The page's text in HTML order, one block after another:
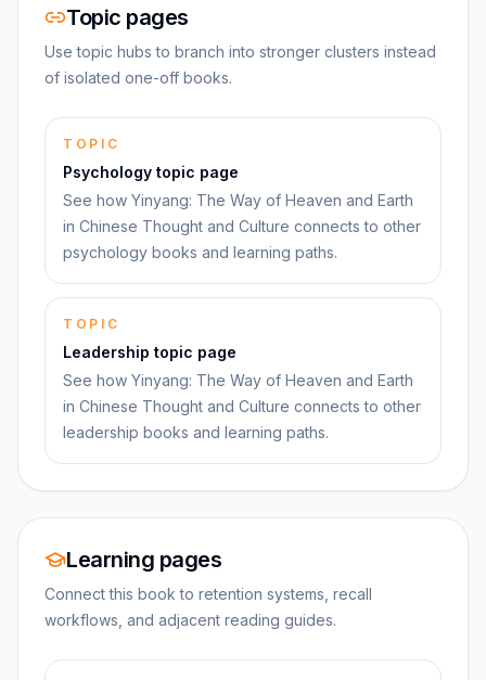
Topic pages
Use topic hubs to branch into stronger clusters instead
of isolated one-off books.
TOPIC
Psychology topic page
See how Yinyang: The Way of Heaven and Earth
in Chinese Thought and Culture connects to other
psychology books and learning paths.
TOPIC
Leadership topic page
See how Yinyang: The Way of Heaven and Earth
in Chinese Thought and Culture connects to other
leadership books and learning paths.
Learning pages
Connect this book to retention systems, recall
workflows, and adjacent reading guides.